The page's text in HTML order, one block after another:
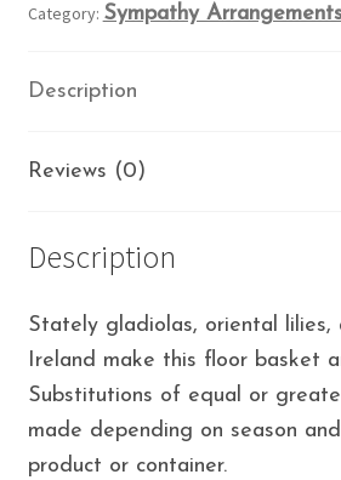
Category: Sympathy
Description
Reviews (0)
Description
Stately gladiolas, oriental lilies,
Ireland make this floor basket
Substitutions of equal or
made depending on season
product or container.